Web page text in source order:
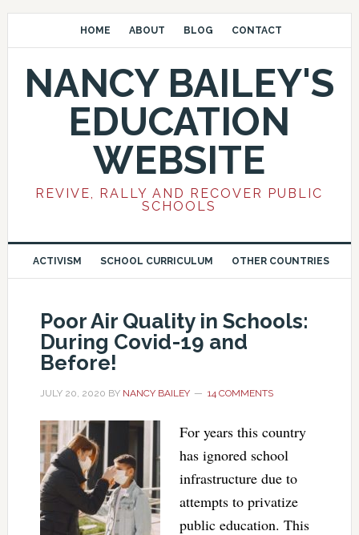
HOME ABOUT BLOG CONTACT
NANCY BAILEY'S
EDUCATION
WEBSITE
REVIVE, RALLY AND RECOVER PUBLIC
SCHOOLS
ACTIVISM SCHOOL CURRICULUM OTHER COUNTRIES
Poor Air Quality in Schools:
During Covid-19 and
Before!
JULY 20, 2020 BY NANCY BAILEY 14 COMMENTS
For years this country
has ignored school
infrastructure due to
attempts to privatize
public education. This